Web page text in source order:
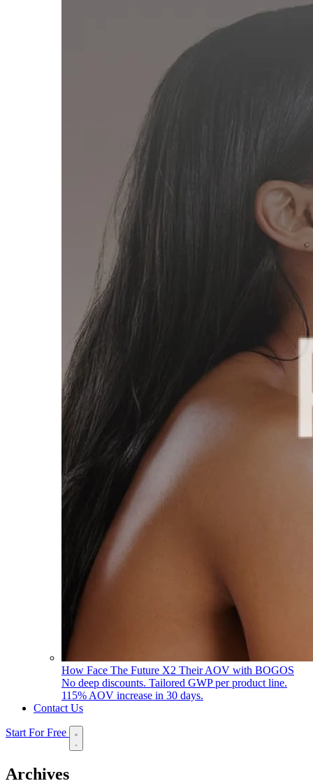
How Face The Future X2 Their AOV with BOGOS
No deep discounts. Tailored GWP per product line.
115% AOV increase in 30 days.
Contact Us
Start For Free
Archives